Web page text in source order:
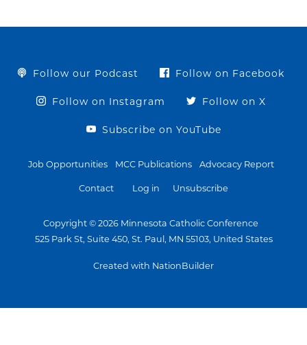
Follow our Podcast Follow on Facebook
Follow on Instagram Follow on X
Subscribe on YouTube
Job Opportunities MCC Publications Advocacy Report
Contact Log in Unsubscribe
Copyright © 2026 Minnesota Catholic Conference
525 Park St, Suite 450, St. Paul, MN 55103, United States
Created with NationBuilder